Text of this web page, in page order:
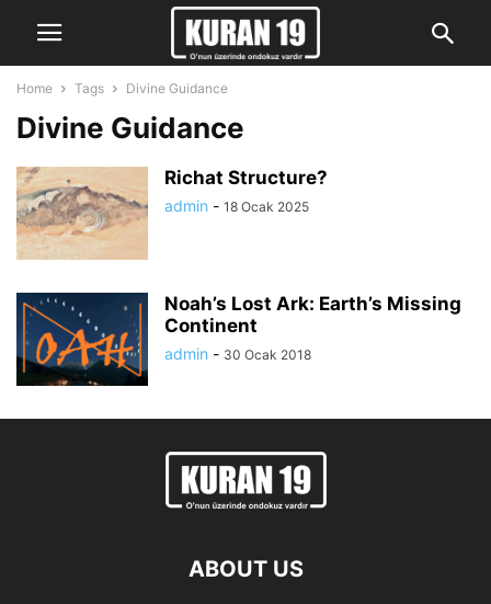
Home Tags Divine Guidance
Divine Guidance
Richat Structure?
admin - 18 Ocak 2025
Noah’s Lost Ark: Earth’s Missing
Continent
admin - 30 Ocak 2018
ABOUT US